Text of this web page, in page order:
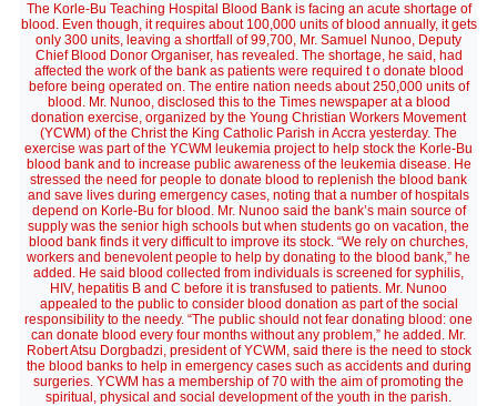
The Korle-Bu Teaching Hospital Blood Bank is facing an acute shortage of
blood. Even though, it requires about 100,000 units of blood annually, it gets
only 300 units, leaving a shortfall of 99,700, Mr. Samuel Nunoo, Deputy
Chief Blood Donor Organiser, has revealed. The shortage, he said, had
affected the work of the bank as patients were required t o donate blood
before being operated on. The entire nation needs about 250,000 units of
blood. Mr. Nunoo, disclosed this to the Times newspaper at a blood
donation exercise, organized by the Young Christian Workers Movement
(YCWM) of the Christ the King Catholic Parish in Accra yesterday. The
exercise was part of the YCWM leukemia project to help stock the Korle-Bu
blood bank and to increase public awareness of the leukemia disease. He
stressed the need for people to donate blood to replenish the blood bank
and save lives during emergency cases, noting that a number of hospitals
depend on Korle-Bu for blood. Mr. Nunoo said the bank’s main source of
supply was the senior high schools but when students go on vacation, the
blood bank finds it very difficult to improve its stock. “We rely on churches,
workers and benevolent people to help by donating to the blood bank,” he
added. He said blood collected from individuals is screened for syphilis,
HIV, hepatitis B and C before it is transfused to patients. Mr. Nunoo
appealed to the public to consider blood donation as part of the social
responsibility to the needy. “The public should not fear donating blood: one
can donate blood every four months without any problem,” he added. Mr.
Robert Atsu Dorgbadzi, president of YCWM, said there is the need to stock
the blood banks to help in emergency cases such as accidents and during
surgeries. YCWM has a membership of 70 with the aim of promoting the
spiritual, physical and social development of the youth in the parish.